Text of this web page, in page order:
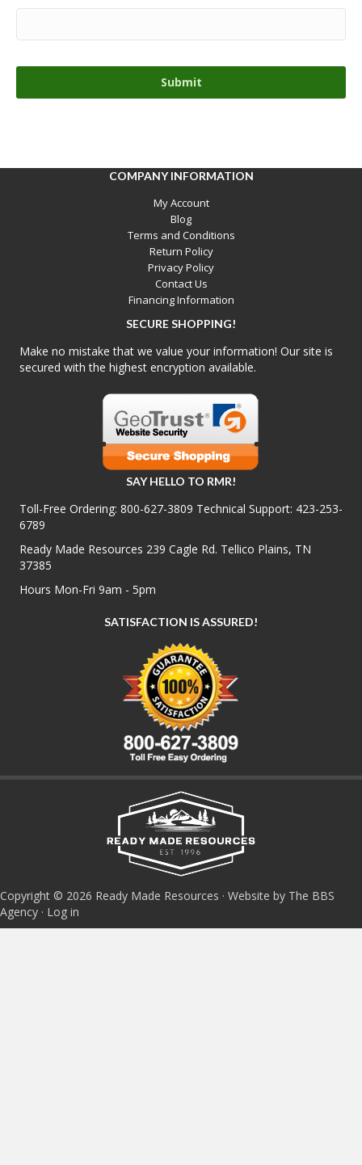
COMPANY INFORMATION
My Account
Blog
Terms and Conditions
Return Policy
Privacy Policy
Contact Us
Financing Information
SECURE SHOPPING!
Make no mistake that we value your information! Our site is
secured with the highest encryption available.
SAY HELLO TO RMR!
Toll-Free Ordering: 800-627-3809 Technical Support: 423-253-
6789
Ready Made Resources 239 Cagle Rd. Tellico Plains, TN
37385
Hours Mon-Fri 9am - 5pm
SATISFACTION IS ASSURED!
Copyright © 2026 Ready Made Resources · Website by The BBS
Agency · Log in